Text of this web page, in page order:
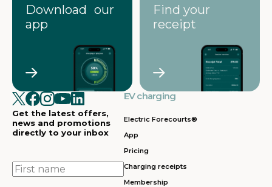
Download our
app
Find your
receipt
Get the latest offers,
news and promotions
directly to your inbox
First
name
EV charging
Electric Forecourts®
App
Pricing
Charging receipts
Membership